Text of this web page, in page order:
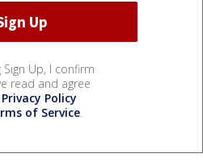
Sign Up, I confirm
read and agree
Privacy Policy
of Service.